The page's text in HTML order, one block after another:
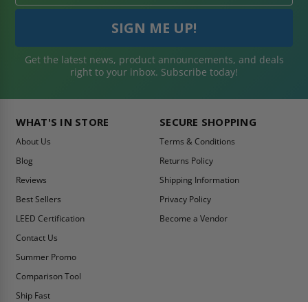
Get the latest news, product announcements, and deals
right to your inbox. Subscribe today!
WHAT'S IN STORE
About Us
Blog
Reviews
Best Sellers
LEED Certification
Contact Us
Summer Promo
Comparison Tool
Ship Fast
SECURE SHOPPING
Terms & Conditions
Returns Policy
Shipping Information
Privacy Policy
Become a Vendor